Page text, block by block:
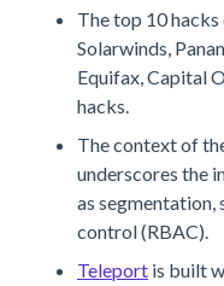
The top 10
Solarwinds,
Equifax, Capital
hacks.
The context of
underscores the
as segmentation,
control (RBAC).
Teleport is built